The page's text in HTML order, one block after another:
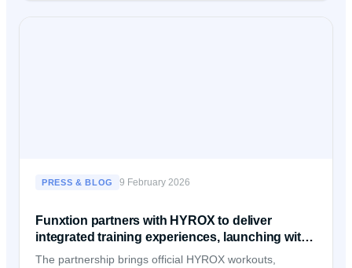
PRESS & BLOG 9 February 2026
Funxtion partners with HYROX to deliver
integrated training experiences, launching with
Fitness First Germany
The partnership brings official HYROX workouts,